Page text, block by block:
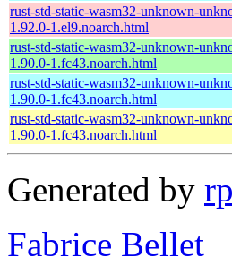
rust-std-static-wasm32-unknown-
1.92.0-1.el9.noarch.html
rust-std-static-wasm32-unknown-
1.90.0-1.fc43.noarch.html
rust-std-static-wasm32-unknown-
1.90.0-1.fc43.noarch.html
rust-std-static-wasm32-unknown-
1.90.0-1.fc43.noarch.html
Generated by
Fabrice Bellet